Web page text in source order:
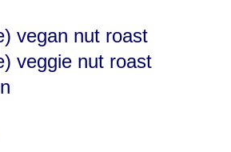
vegan nut roast
veggie nut roast